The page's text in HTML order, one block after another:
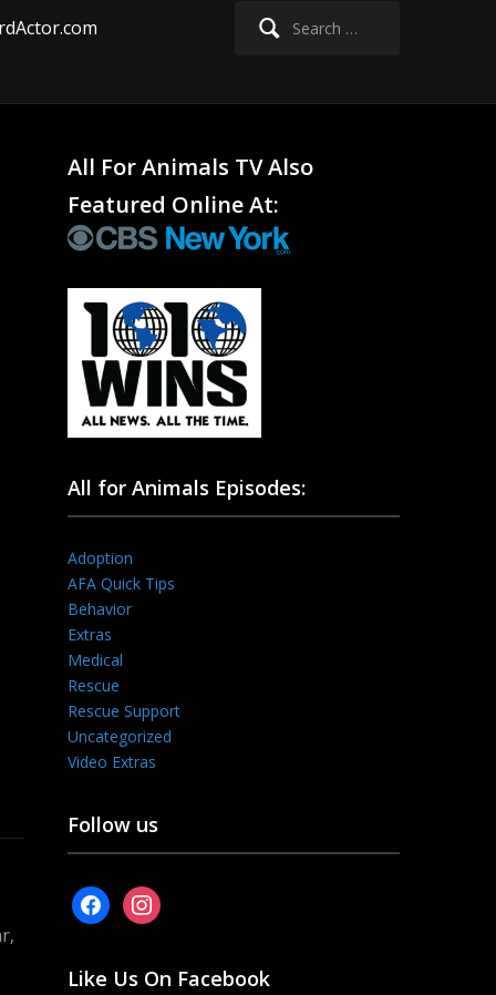
Search
All For Animals TV Also
Featured Online At:
All for Animals Episodes:
Adoption
AFA Quick Tips
Behavior
Extras
Medical
Rescue
Rescue Support
Uncategorized
Video Extras
Follow us
facebookinstagram
Like Us On Facebook